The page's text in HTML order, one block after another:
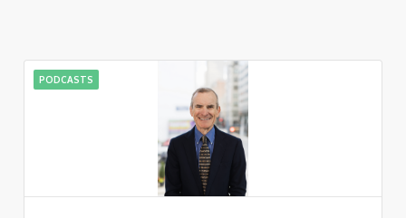
PODCASTS